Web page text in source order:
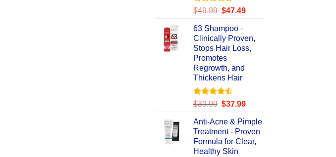
Rated
of 5
$49.99 Original
was:
$49.99.
$47.49Current
$47.49.
63 Shampoo -
Clinically Proven,
Stops Hair Loss,
Promotes
Regrowth, and
Thickens Hair
Rated
of 5
$39.99 Original
was:
$39.99.
$37.99Current
is:
$37.99.
Anti-Acne & Pimple
Treatment - Proven
Formula for Clear,
Healthy Skin